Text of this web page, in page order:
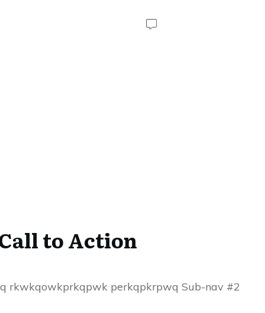
Call to Action
rkwkqowkprkqpwk perkqpkrpwq Sub-nav #2